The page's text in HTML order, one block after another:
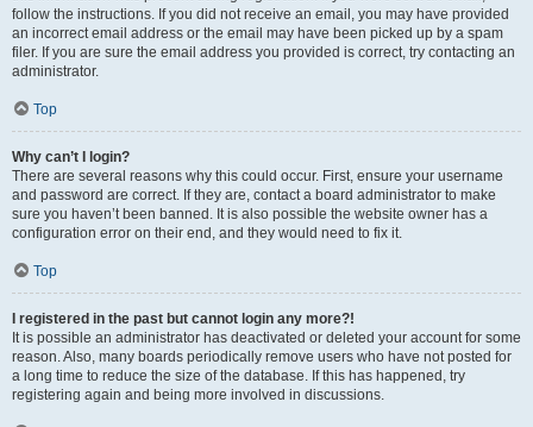
follow the instructions. If you did not receive an email, you may have provided
an incorrect email address or the email may have been picked up by a spam
filer. If you are sure the email address you provided is correct, try contacting an
administrator.
Top
Why can’t I login?
There are several reasons why this could occur. First, ensure your username
and password are correct. If they are, contact a board administrator to make
sure you haven’t been banned. It is also possible the website owner has a
configuration error on their end, and they would need to fix it.
Top
I registered in the past but cannot login any more?!
It is possible an administrator has deactivated or deleted your account for some
reason. Also, many boards periodically remove users who have not posted for
a long time to reduce the size of the database. If this has happened, try
registering again and being more involved in discussions.